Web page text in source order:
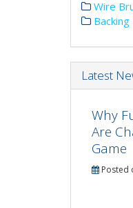
Wire
Backing
Latest
Why
Are
Game
Posted